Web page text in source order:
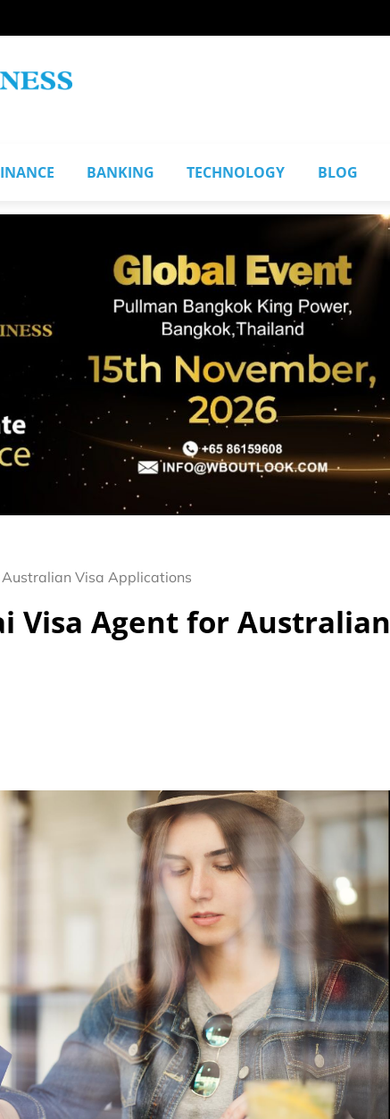
BANKING TECHNOLOGY BLOG
Visa Applications
Visa Agent for Australian